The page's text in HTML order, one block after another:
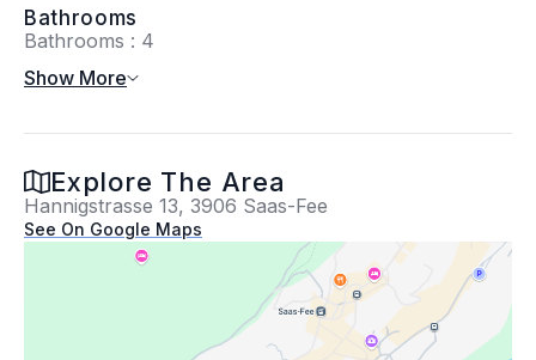
Bathrooms
Bathrooms : 4
Show More
Exterior
Exterior Features
Building Information
Year built: 2010
Property Information
Explore The Area
Hannigstrasse 13, 3906 Saas-Fee
See On Google Maps